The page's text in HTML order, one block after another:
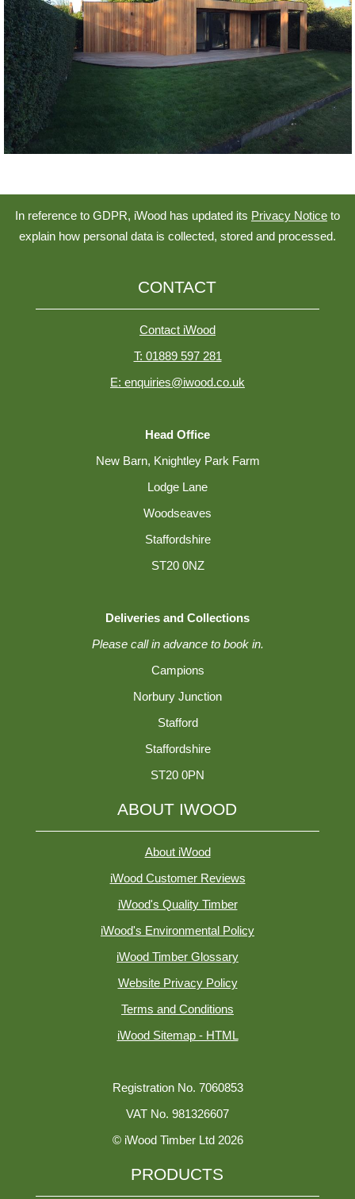
In reference to GDPR, iWood has updated its Privacy Notice to
explain how personal data is collected, stored and processed.
CONTACT
Contact iWood
T: 01889 597 281
E: enquiries@iwood.co.uk
Head Office
New Barn, Knightley Park Farm
Lodge Lane
Woodseaves
Staffordshire
ST20 0NZ
Deliveries and Collections
Please call in advance to book in.
Campions
Norbury Junction
Stafford
Staffordshire
ST20 0PN
ABOUT IWOOD
About iWood
iWood Customer Reviews
iWood's Quality Timber
iWood's Environmental Policy
iWood Timber Glossary
Website Privacy Policy
Terms and Conditions
iWood Sitemap - HTML
Registration No. 7060853
VAT No. 981326607
© iWood Timber Ltd 2026
PRODUCTS